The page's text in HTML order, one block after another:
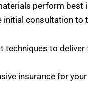
perform best
consultation to
techniques to
insurance for